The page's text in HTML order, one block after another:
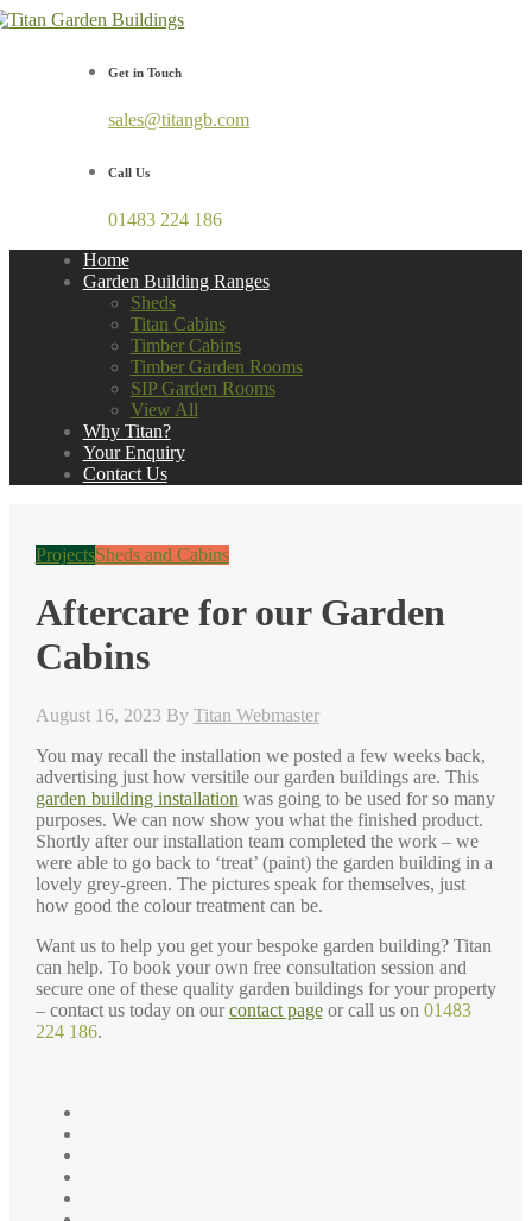
Get in Touch
sales@titangb.com
Call Us
01483 224 186
Home
Garden Building Ranges
Sheds
Titan Cabins
Timber Cabins
Timber Garden Rooms
SIP Garden Rooms
View All
Why Titan?
Your Enquiry
Contact Us
ProjectsSheds and Cabins
Aftercare for our Garden
Cabins
August 16, 2023 By Titan Webmaster
You may recall the installation we posted a few weeks back,
advertising just how versitile our garden buildings are. This
garden building installation was going to be used for so many
purposes. We can now show you what the finished product.
Shortly after our installation team completed the work – we
were able to go back to ‘treat’ (paint) the garden building in a
lovely grey-green. The pictures speak for themselves, just
how good the colour treatment can be.
Want us to help you get your bespoke garden building? Titan
can help. To book your own free consultation session and
secure one of these quality garden buildings for your property
– contact us today on ourcontact pageor call us on 01483
224 186.